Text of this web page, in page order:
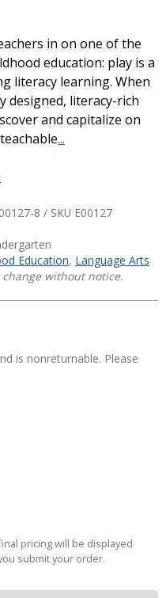
in on one of the
education: play is a
literacy learning. When
designed, literacy-rich
and capitalize on
...
8 / SKU E00127
Education, Language Arts
without notice.
is nonreturnable. Please
pricing will be displayed
submit your order.